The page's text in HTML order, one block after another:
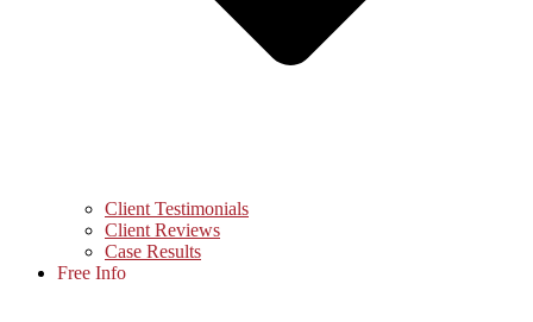
Client Testimonials
Client Reviews
Case Results
Free Info